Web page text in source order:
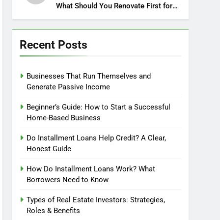
What Should You Renovate First for
Maximum Profit?
Recent Posts
Businesses That Run Themselves and
Generate Passive Income
Beginner’s Guide: How to Start a Successful
Home-Based Business
Do Installment Loans Help Credit? A Clear,
Honest Guide
How Do Installment Loans Work? What
Borrowers Need to Know
Types of Real Estate Investors: Strategies,
Roles & Benefits